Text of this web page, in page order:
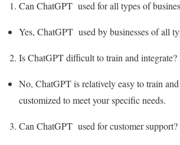
Can ChatGPT used for all types of
Yes, ChatGPT used by businesses of all
Is ChatGPT difficult to train and integrate?
No, ChatGPT is relatively easy to train
customized to meet your specific needs.
Can ChatGPT used for customer support?